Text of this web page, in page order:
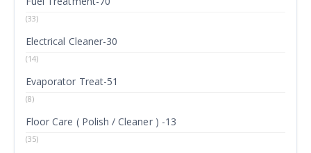
(33)
Electrical Cleaner-30
(14)
Evaporator Treat-51
(8)
Floor Care ( Polish / Cleaner ) -13
(35)